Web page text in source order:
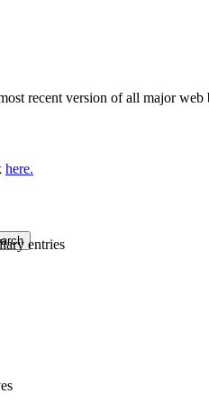
recent version of all major web
here.
entries